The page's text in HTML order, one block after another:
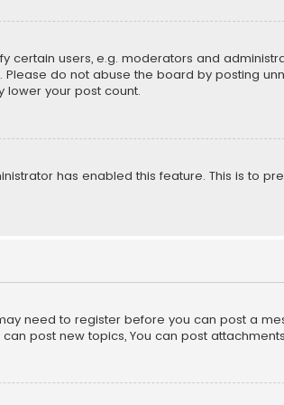
users, e.g. moderators and
do not abuse the board by posting
lower your post count.
has enabled this feature. This is to
need to register before you can post a
post new topics, You can post